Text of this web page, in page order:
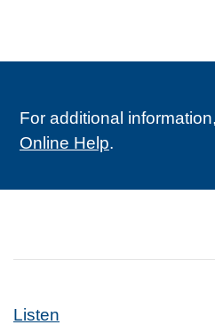
For additional
Online Help.
Listen